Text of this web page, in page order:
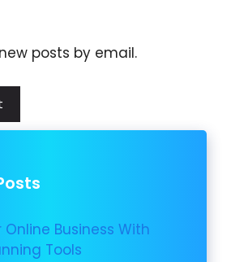
posts by email.
Online Business With
Tools